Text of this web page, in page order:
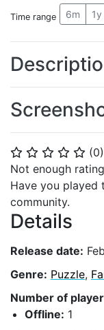
⭐ ⭐ ⭐ ⭐ ⭐ (0)
Not enough
Have you played
community.
Details
Release date:
Genre: Puzzle,
Number of
Offline: 1
Time range 6m 1y